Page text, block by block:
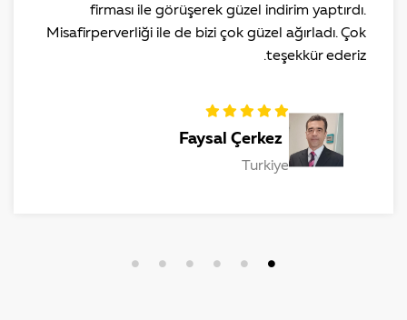
firması ile görüşerek güzel indirim yaptırdı.
Misafirperverliği ile de bizi çok güzel ağırladı. Çok
teşekkür ederiz.
Faysal Çerkez
Turkiye